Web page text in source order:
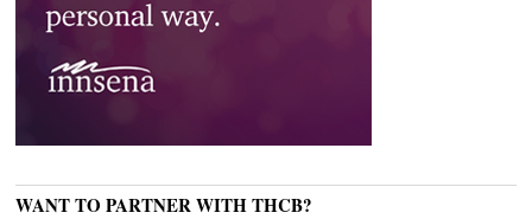
WANT TO PARTNER WITH THCB?